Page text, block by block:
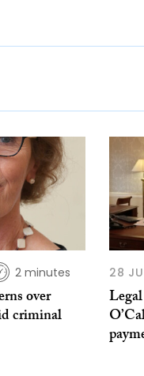
2 minutes
over
criminal
28